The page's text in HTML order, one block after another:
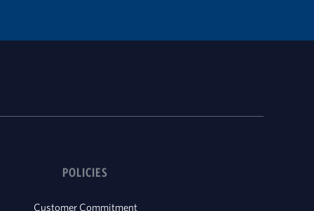
POLICIES
Customer Commitment